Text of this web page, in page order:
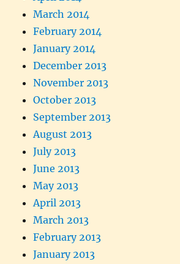
March 2014
February 2014
January 2014
December 2013
November 2013
October 2013
September 2013
August 2013
July 2013
June 2013
May 2013
April 2013
March 2013
February 2013
January 2013